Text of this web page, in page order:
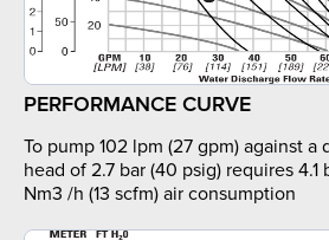
PERFORMANCE CURVE
To pump 102 lpm (27 gpm) against a
head of 2.7 bar (40 psig) requires 4.1
Nm3 /h (13 scfm) air consumption